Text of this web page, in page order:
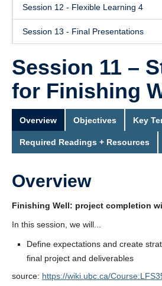
Session 12 - Flexible Learning 4
Session 13 - Final Presentations
Session 11 –
for Finishing
Overview Objectives Key
Required Readings + Resources
Overview
Finishing Well: project completion
In this session, we will...
Define expectations and create
final project and deliverables
source: https://wiki.ubc.ca/